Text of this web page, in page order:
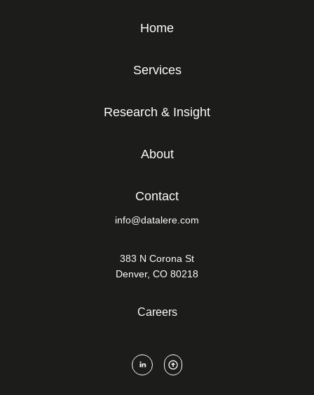
Home
Services
Research & Insight
About
Contact
info@datalere.com
383 N Corona St
Denver, CO 80218
Careers